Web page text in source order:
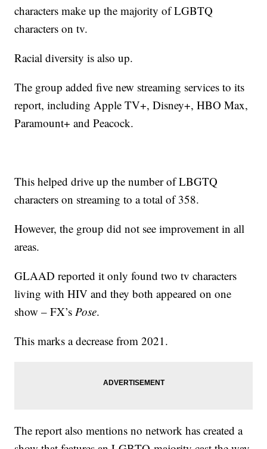
characters make up the majority of LGBTQ
characters on tv.
Racial diversity is also up.
The group added five new streaming services to its
report, including Apple TV+, Disney+, HBO Max,
Paramount+ and Peacock.
This helped drive up the number of LBGTQ
characters on streaming to a total of 358.
However, the group did not see improvement in all
areas.
GLAAD reported it only found two tv characters
living with HIV and they both appeared on one
show – FX’sPose.
This marks a decrease from 2021.
The report also mentions no network has created a